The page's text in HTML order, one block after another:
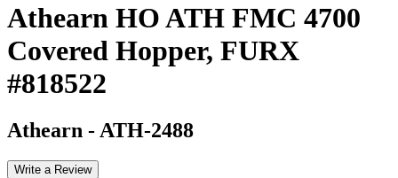
Athearn HO ATH FMC 4700
Covered Hopper, FURX
#818522
Athearn - ATH-2488
Write a Review